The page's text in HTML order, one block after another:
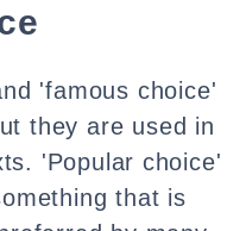
'famous choice'
they are used in
'Popular choice'
that is